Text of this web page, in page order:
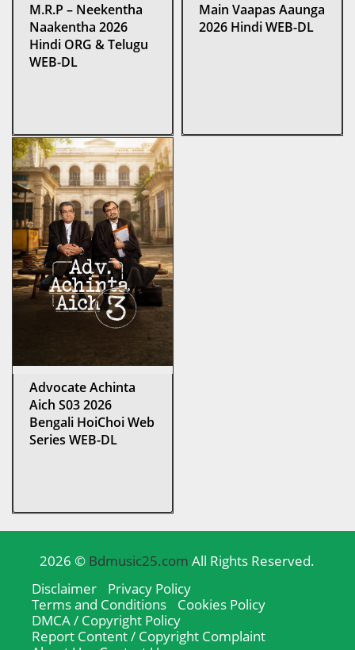
M.R.P – Neekentha
Naakentha 2026
Hindi ORG & Telugu
WEB-DL
Main Vaapas Aaunga
2026 Hindi WEB-DL
Advocate Achinta
Aich S03 2026
Bengali HoiChoi Web
Series WEB-DL
2026 © Bdmusic25.com All Rights Reserved.
Disclaimer
Privacy Policy
Terms and Conditions
Cookies Policy
DMCA / Copyright Policy
Report Content / Copyright Complaint